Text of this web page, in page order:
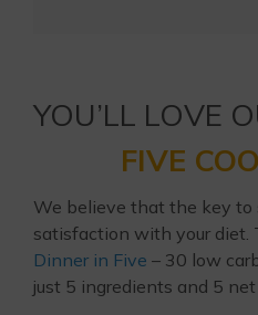
YOU’LL LOVE
FIVE
We believe that the key to
satisfaction with your diet.
Dinner in Five – 30 low
just 5 ingredients and 5